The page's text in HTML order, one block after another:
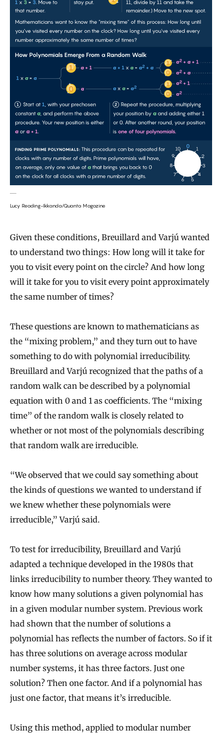
Lucy Reading-Ikkanda/Quanta Magazine
Given these conditions, Breuillard and Varjú wanted
to understand two things: How long will it take for
you to visit every point on the circle? And how long
will it take for you to visit every point approximately
the same number of times?
These questions are known to mathematicians as
the “mixing problem,” and they turn out to have
something to do with polynomial irreducibility.
Breuillard and Varjú recognized that the paths of a
random walk can be described by a polynomial
equation with 0 and 1 as coefficients. The “mixing
time” of the random walk is closely related to
whether or not most of the polynomials describing
that random walk are irreducible.
“We observed that we could say something about
the kinds of questions we wanted to understand if
we knew whether these polynomials were
irreducible,” Varjú said.
To test for irreducibility, Breuillard and Varjú
adapted a technique developed in the 1980s that
links irreducibility to number theory. They wanted to
know how many solutions a given polynomial has
in a given modular number system. Previous work
had shown that the number of solutions a
polynomial has reflects the number of factors. So if it
has three solutions on average across modular
number systems, it has three factors. Just one
solution? Then one factor. And if a polynomial has
just one factor, that means it’s irreducible.
Using this method, applied to modular number